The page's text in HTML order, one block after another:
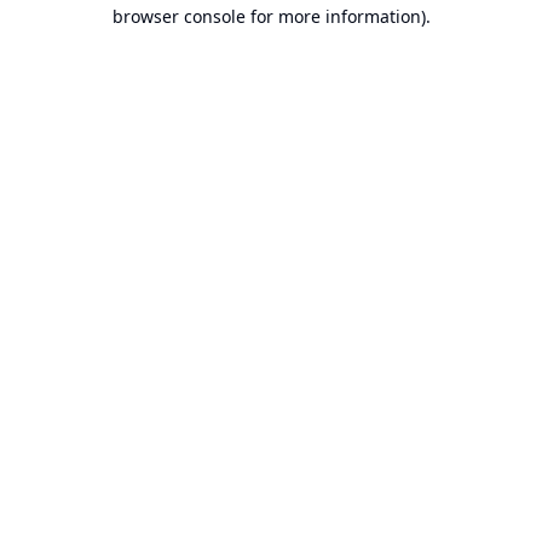
browser console for more information).